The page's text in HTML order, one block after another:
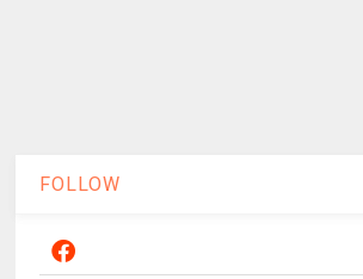
FOLLOW